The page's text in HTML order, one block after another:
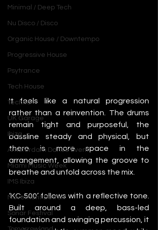
Minimal / Deep Tech
Nu Disco / Disco
Organic House / Downtempo
Progressive House
Psytrance
Tech House
Techno
UK Garage
Ibiza
Amsterdam Dance Event
Miami Music Week
IMS Ibiza
Movement Detroit
Sonar Festival
It feels like a natural progression
rather than a reinvention. The drums
remain tight and purposeful, the
bassline steady and physical, but
there is more space in the
arrangement, allowing the groove to
breathe and unfold across the mix.
‘KC-500’ follows with a reflective tone.
Built around a deep, bass-led
foundation and swinging percussion, it